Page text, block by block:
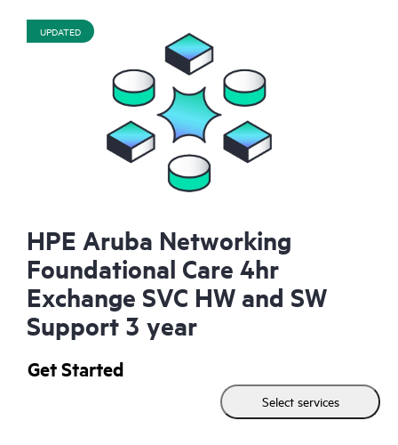
UPDATED
HPE Aruba Networking
Foundational Care 4hr
Exchange SVC HW and SW
Support 3 year
Get Started
Select services